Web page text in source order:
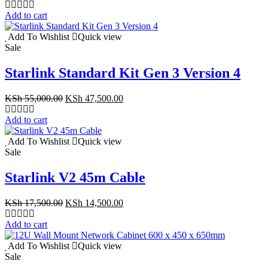
KSh 25,000.00.KSh 19,500.00.
Add to cart
Add To Wishlist
Quick view
Sale
Starlink Standard Kit Gen 3 Version 4
KSh55,000.00 Original
KSh 55,000.00.
KSh 47,500.00Current
Add to cart
Add To Wishlist
Quick view
Sale
Starlink V2 45m Cable
KSh17,500.00 Original
KSh 17,500.00.
KSh 14,500.00Current
KSh 14,500.00.
Add to cart
Add To Wishlist
Quick view
Sale